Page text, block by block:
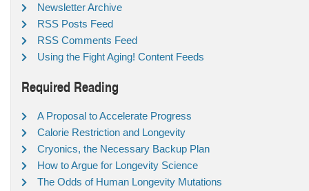
Newsletter Archive
RSS Posts Feed
RSS Comments Feed
Using the Fight Aging! Content Feeds
Required Reading
A Proposal to Accelerate Progress
Calorie Restriction and Longevity
Cryonics, the Necessary Backup Plan
How to Argue for Longevity Science
The Odds of Human Longevity Mutations